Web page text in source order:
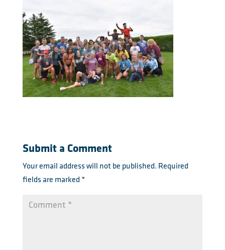
Submit a Comment
Your email address will not be published. Required
fields are marked *